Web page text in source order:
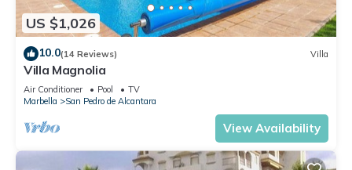
US $1,026
10.0(14 Reviews) Villa
Villa Magnolia
Air Conditioner Pool
TV
Marbella
San Pedro de Alcantara
View Availability